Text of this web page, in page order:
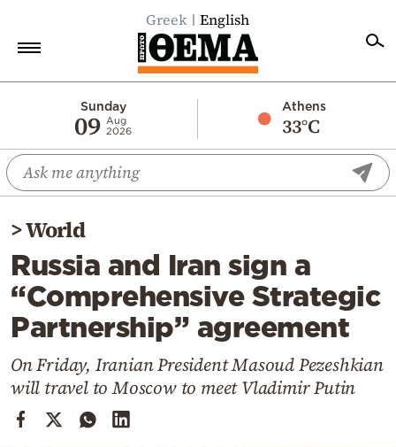
Greek English
Sunday
09 Aug
2026
Athens
33°C
Economy
World
Diaspora
Lifestyle
Travel
Culture
Mediterranean
Cooking
Weather
>World
Russia and Iran sign a
“Comprehensive Strategic
Partnership” agreement
On Friday, Iranian President Masoud Pezeshkian
will travel to Moscow to meet Vladimir Putin